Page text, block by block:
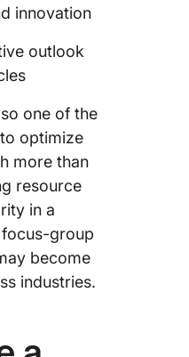
innovation
outlook
one of the
optimize
more than
resource
in a
group
become
industries.